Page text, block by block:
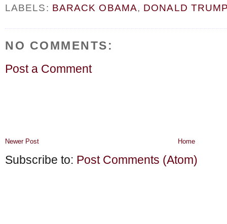
LABELS: BARACK OBAMA, DONALD
NO COMMENTS:
Post a Comment
Newer Post Home
Subscribe to: Post Comments (Atom)